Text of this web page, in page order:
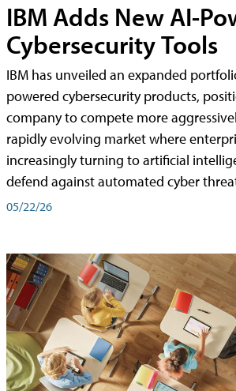
IBM Adds New AI-
Cybersecurity Tools
IBM has unveiled an expanded
powered cybersecurity products,
company to compete more
rapidly evolving market where
increasingly turning to artificial
defend against automated cyber
05/22/26